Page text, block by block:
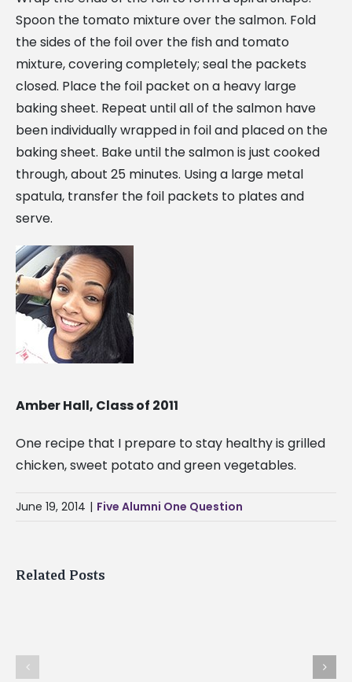
Spoon the tomato mixture over the salmon. Fold
the sides of the foil over the fish and tomato
mixture, covering completely; seal the packets
closed. Place the foil packet on a heavy large
baking sheet. Repeat until all of the salmon have
been individually wrapped in foil and placed on the
baking sheet. Bake until the salmon is just cooked
through, about 25 minutes. Using a large metal
spatula, transfer the foil packets to plates and
serve.
Amber Hall, Class of 2011
One recipe that I prepare to stay healthy is grilled
chicken, sweet potato and green vegetables.
June 19, 2014 | Five Alumni One Question
Related Posts
The
State
University
are
a
What has life taught